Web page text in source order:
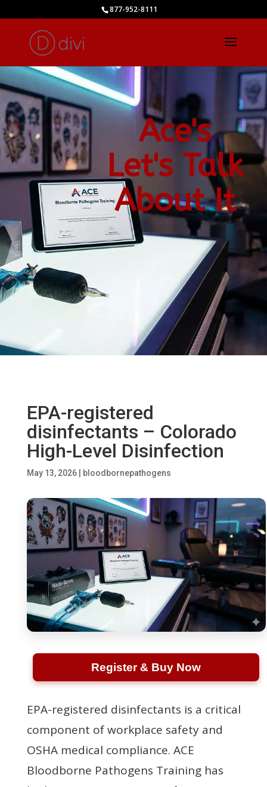
877-952-8111
Ace's
Let's Talk
About It
EPA-registered
disinfectants – Colorado
High-Level Disinfection
May 13, 2026| bloodbornepathogens
Register & Buy Now
EPA-registered disinfectants is a critical
component of workplace safety and
OSHA medical compliance. ACE
Bloodborne Pathogens Training has